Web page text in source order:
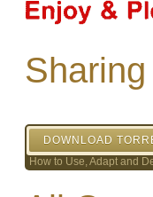
DOWNLOAD
How to Use, Adapt and